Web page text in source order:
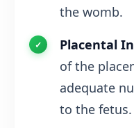
the womb.
Placental
of the
adequate
to the fetus.